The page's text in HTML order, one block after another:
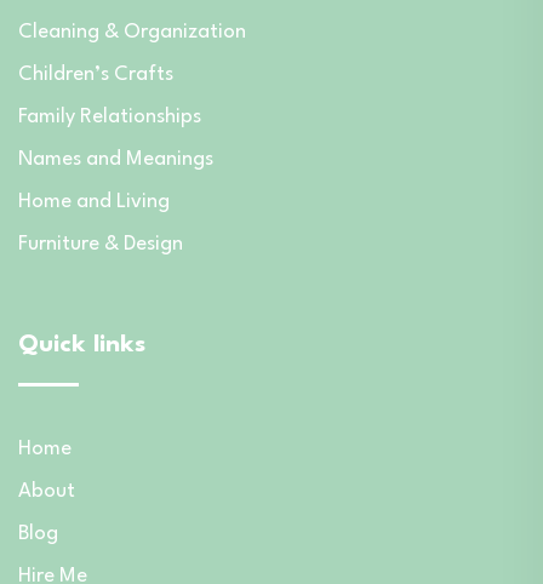
Cleaning & Organization
Children’s Crafts
Family Relationships
Names and Meanings
Home and Living
Furniture & Design
Quick links
Home
About
Blog
Hire Me